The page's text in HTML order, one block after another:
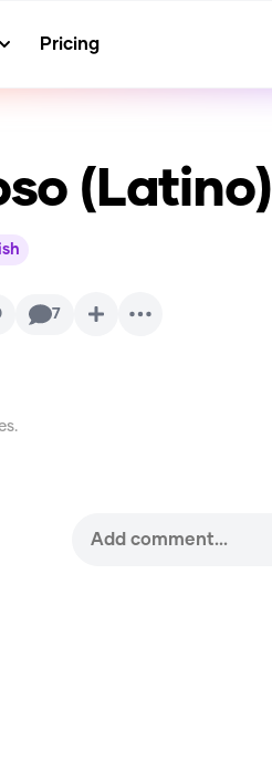
Pricing
(Latino)
7